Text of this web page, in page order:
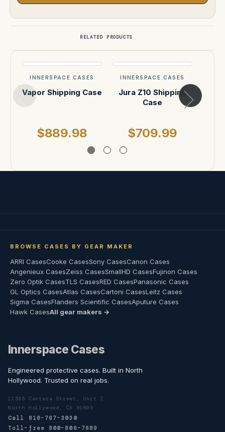
RELATED PRODUCTS
INNERSPACE CASES
Vapor Shipping Case
$889.98
INNERSPACE CASES
Jura Z10 Shipping
Case
$709.99
BROWSE CASES BY GEAR MAKER
ARRI CasesCooke CasesSony CasesCanon Cases
Angenieux CasesZeiss CasesSmallHD CasesFujinon Cases
Zero Optik CasesTLS CasesRED CasesPanasonic Cases
GL Optics CasesAtlas CasesCartoni CasesLeitz Cases
Sigma CasesFlanders Scientific CasesAputure Cases
Hawk CasesAll gear makers →
Innerspace Cases
Engineered protective cases. Built in North
Hollywood. Trusted on real jobs.
11555 Cantara Street, Unit I
North Hollywood, CA 91605
Call 818-767-3030
Toll-free 800-806-7689